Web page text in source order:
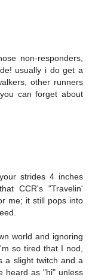
non-responders,
usually i do get a
other runners
can forget about
strides 4 inches
CCR's "Travelin'
me; it still pops into
world and ignoring
so tired that I nod,
a slight twitch and a
heard as "hi" unless